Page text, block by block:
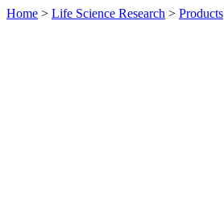
Home > Life Science Research > Products